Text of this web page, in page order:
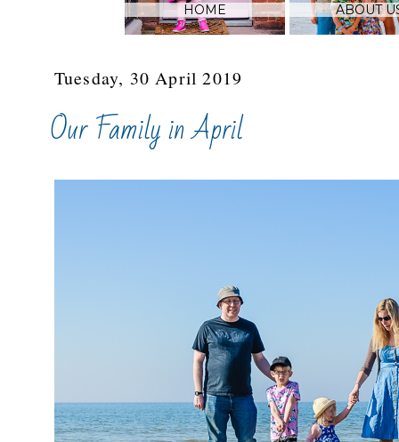
HOME ABOUT
Tuesday, 30 April 2019
Our Family in April